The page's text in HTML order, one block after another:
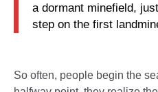
a dormant minefield,
step on the first
So often, people begin the